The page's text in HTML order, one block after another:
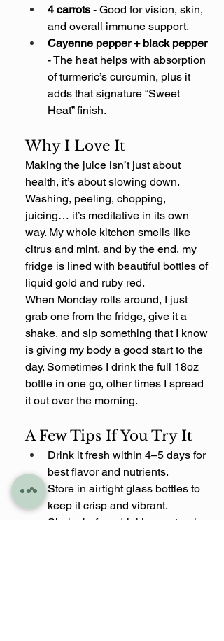
4 carrots - Good for vision, skin,
and overall immune support.
Cayenne pepper + black pepper
- The heat helps with absorption
of turmeric’s curcumin, plus it
adds that signature “Sweet
Heat” finish.
Why I Love It
Making the juice isn’t just about
health, it’s about slowing down.
Washing, peeling, chopping,
juicing… it’s meditative in its own
way. My whole kitchen smells like
citrus and mint, and by the end, my
fridge is lined with beautiful bottles of
liquid gold and ruby red.
When Monday rolls around, I just
grab one from the fridge, give it a
shake, and sip something that I know
is giving my body a good start to the
day. Sometimes I drink the full 18oz
bottle in one go, other times I spread
it out over the morning.
A Few Tips If You Try It
Drink it fresh within 4–5 days for
best flavor and nutrients.
Store in airtight glass bottles to
keep it crisp and vibrant.
Shake before drinking, natural